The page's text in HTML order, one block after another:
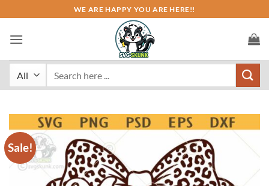
to
content
WE ARE HAPPY YOU ARE HERE!!
Sale!